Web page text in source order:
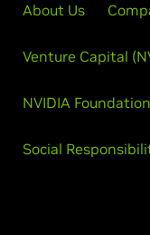
About Us
Venture Capital
NVIDIA Foundation
Social